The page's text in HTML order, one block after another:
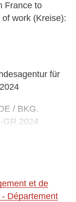
France to
work (Kreise):
für
/ BKG.
GR 2024
et de
- Département